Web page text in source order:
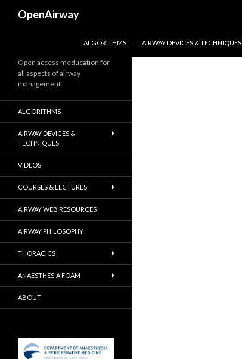
OpenAirway
ALGORITHMS
AIRWAY DEVICES & TECHNIQUES
Open access meducation for
all aspects of airway
management
ALGORITHMS
AIRWAY DEVICES &
TECHNIQUES
VIDEOS
COURSES & LECTURES
AIRWAY WEB RESOURCES
AIRWAY PHILOSOPHY
THORACICS
ANAESTHESIA FOAM
ABOUT